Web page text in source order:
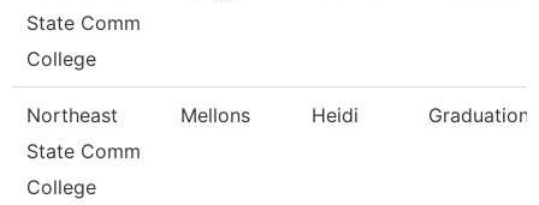
State Comm
College
Northeast
State Comm
College
Mellons Heidi Graduation